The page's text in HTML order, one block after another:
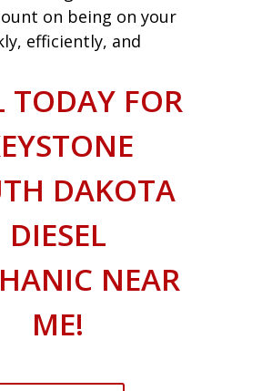
on being on your
efficiently, and
TODAY FOR
DAKOTA
DIESEL
NEAR
ME!